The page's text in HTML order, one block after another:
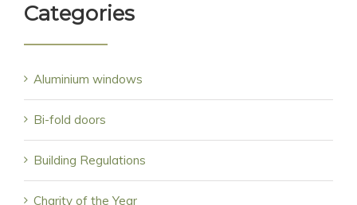
Categories
Aluminium windows
Bi-fold doors
Building Regulations
Charity of the Year